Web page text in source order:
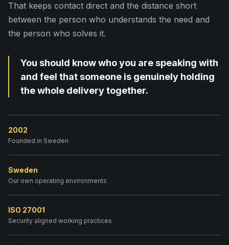
That keeps contact direct and the distance short
between the person who understands the need and
the person who solves it.
You should know who you are speaking with
and feel that someone is genuinely holding
the whole delivery together.
2002
Founded in Sweden
Sweden
Our own operating environments
ISO 27001
Security aligned working practices